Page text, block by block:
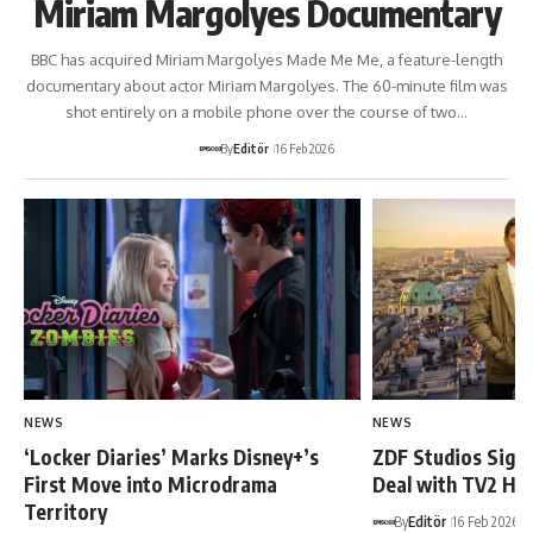
Miriam Margolyes Documentary
BBC has acquired Miriam Margolyes Made Me Me, a feature-length
documentary about actor Miriam Margolyes. The 60-minute film was
shot entirely on a mobile phone over the course of two…
ByEditör 16 Feb 2026
NEWS
‘Locker Diaries’ Marks Disney+’s
First Move into Microdrama
Territory
NEWS
ZDF Studios
Deal with TV2
ByEditör 16 Feb 2026